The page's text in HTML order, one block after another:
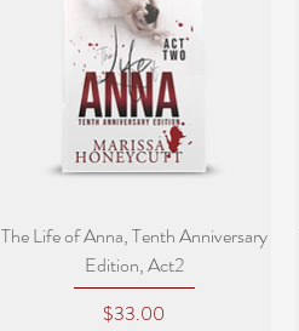
Quick View
The Life of Anna, Tenth Anniversary
Edition, Act2
Price
$33.00